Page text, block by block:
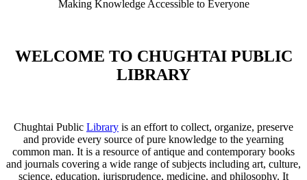
Making Knowledge Accessible to Everyone
WELCOME TO CHUGHTAI PUBLIC
LIBRARY
Chughtai Public Library is an effort to collect, organize, preserve
and provide every source of pure knowledge to the yearning
common man. It is a resource of antique and contemporary books
and journals covering a wide range of subjects including art, culture,
science, education, jurisprudence, medicine, and philosophy. It